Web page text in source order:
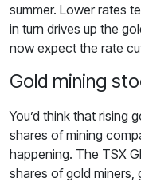
summer. Lower rates
in turn drives up the
now expect the rate
Gold mining
You’d think that rising
shares of mining
happening. The TSX
shares of gold miners,